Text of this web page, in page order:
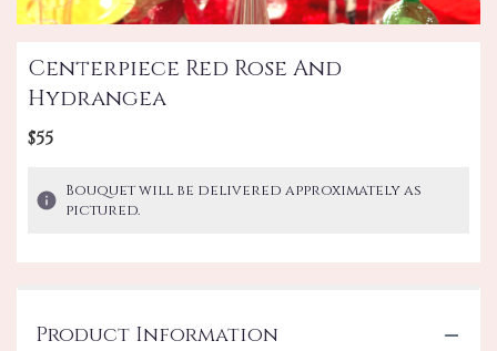
Centerpiece Red Rose And
Hydrangea
$55
Bouquet will be delivered approximately as
pictured.
Product Information